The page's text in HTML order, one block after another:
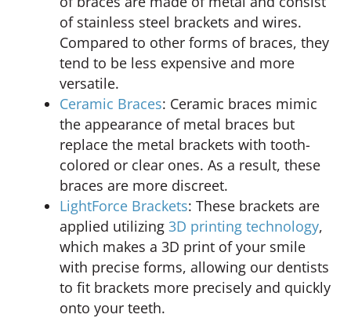
of stainless steel brackets and wires.
Compared to other forms of braces, they
tend to be less expensive and more
versatile.
Ceramic Braces: Ceramic braces mimic
the appearance of metal braces but
replace the metal brackets with tooth-
colored or clear ones. As a result, these
braces are more discreet.
LightForce Brackets: These brackets are
applied utilizing 3D printing technology,
which makes a 3D print of your smile
with precise forms, allowing our dentists
to fit brackets more precisely and quickly
onto your teeth.